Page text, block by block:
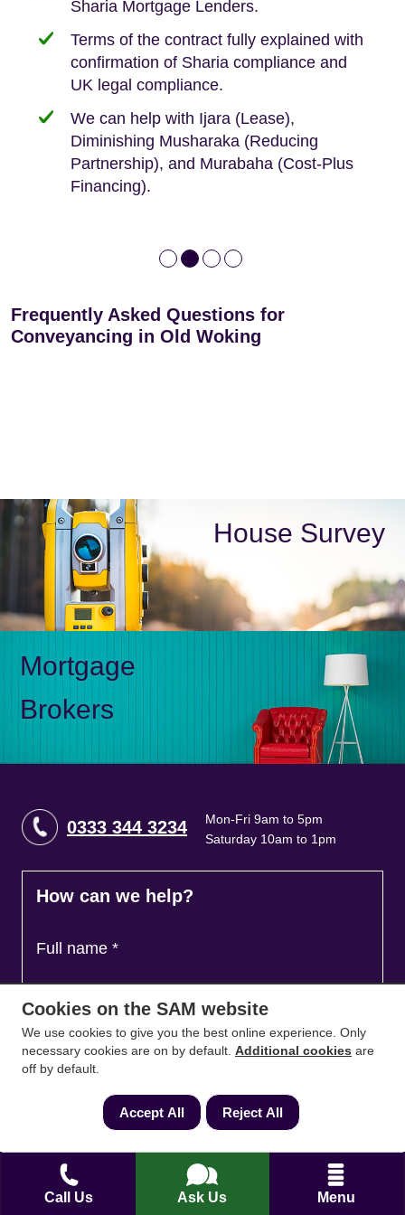
Call Us Ask Us Menu
We take the time to explain the process
We offer tips on timescales
We keep it real, never overpromising
Sharia Mortgage Lenders.
Terms of the contract fully explained with
confirmation of Sharia compliance and
UK legal compliance.
We can help with Ijara (Lease),
Diminishing Musharaka (Reducing
Partnership), and Murabaha (Cost-Plus
Financing).
Fixed Fees
Your conveyancing deposit will be
protected by our no sale, no fee policy.
Independent advice, not developer-led.
Building Safety Act: Obtaining the
documents from the seller/freeholder
Lease Extension: For short leases below
80 years
Deed of Variations: For varying defective
leases
Frequently Asked Questions for
Conveyancing in Old Woking
House Survey
Mortgage
Brokers
0333 344 3234
Mon-Fri 9am to 5pm
Saturday 10am to 1pm
How can we help?
Full name *
Contact Number
Ask a question and we'll come back to you
Cookies on the SAM website
We use cookies to give you the best online experience. Only
necessary cookies are on by default. Additional cookies are
off by default.
Accept All Reject All